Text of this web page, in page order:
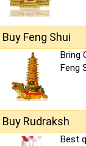
Buy Feng Shui
Bring
Feng
Buy Rudraksh
Best